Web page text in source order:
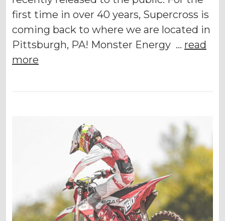
first time in over 40 years, Supercross is
coming back to where we are located in
Pittsburgh, PA! Monster Energy … read
more